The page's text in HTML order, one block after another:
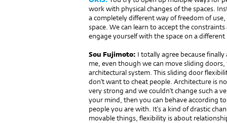
work with physical changes of the spaces.
a completely different way of freedom of
space. We can learn to accept the
engage yourself with the space on a different
Sou Fujimoto: I totally agree because
me, even though we can move sliding
architectural system. This sliding door
don’t want to cheat people. Architecture is
very strong and we couldn’t change such a
your mind, then you can behave according
people you are with. It’s a kind of drastic
movable things, flexibility is about